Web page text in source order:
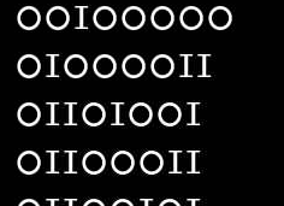
00100000
01000011
01101001
01100011